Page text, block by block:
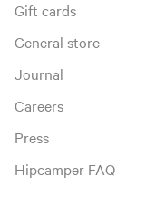
Gift cards
General store
Journal
Careers
Press
Hipcamper FAQ